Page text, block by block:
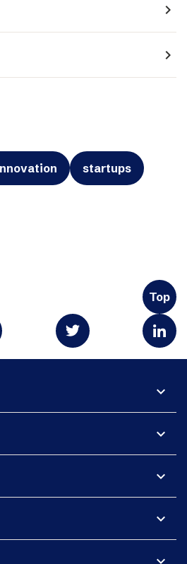
navigate_next
navigate_next
startups
Top
expand_more
expand_more
expand_more
expand_more